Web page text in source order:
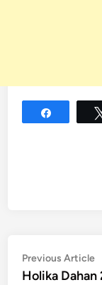
Post
Previous Article
Holika Dahan